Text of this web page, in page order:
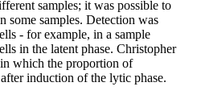
samples; it was possible to
some samples. Detection was
- for example, in a sample
in the latent phase. Christopher
which the proportion of
induction of the lytic phase.